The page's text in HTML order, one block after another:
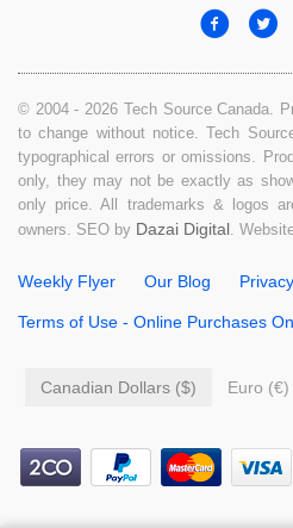
© 2004 - 2026 Tech Source Canada.
to change without notice. Tech
typographical errors or omissions.
only, they may not be exactly as
only price. All trademarks & logos
owners. SEO by Dazai Digital.
Weekly Flyer Our Blog
Terms of Use - Online Purchases
Canadian Dollars ($) Euro (€)